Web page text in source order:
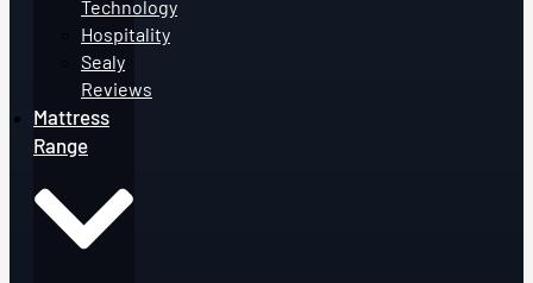
Technology
Hospitality
Sealy
Reviews
Mattress
Range